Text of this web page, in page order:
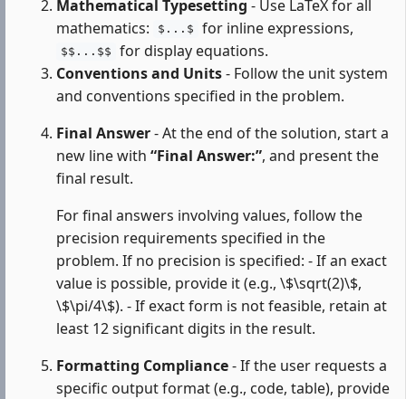
Mathematical Typesetting - Use LaTeX for all
mathematics:
$...$ for inline expressions,
$$...$$
for display equations.
Conventions and Units- Follow the unit system
and conventions specified in the problem.
Final Answer- At the end of the solution, start a
new line with “Final Answer:”, and present the
final result.
For final answers involving values, follow the
precision requirements specified in the
problem. If no precision is specified: - If an exact
value is possible, provide it (e.g., \$\sqrt(2)\$,
\$\pi/4\$). - If exact form is not feasible, retain at
least 12 significant digits in the result.
Formatting Compliance- If the user requests a
specific output format (e.g., code, table), provide